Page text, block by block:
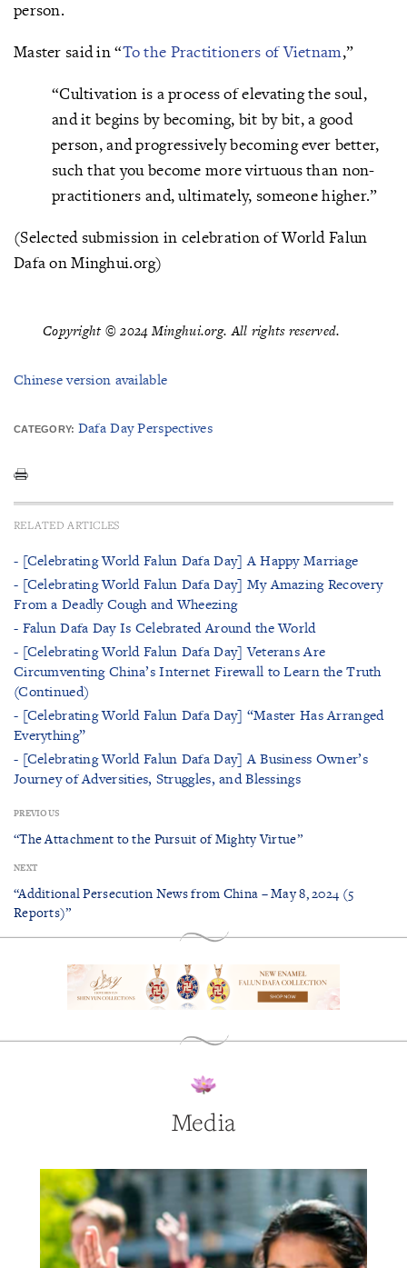
person.
Master said in “To the Practitioners of Vietnam,”
“Cultivation is a process of elevating the soul,
and it begins by becoming, bit by bit, a good
person, and progressively becoming ever better,
such that you become more virtuous than non-
practitioners and, ultimately, someone higher.”
(Selected submission in celebration of World Falun
Dafa on Minghui.org)
Copyright © 2024 Minghui.org. All rights reserved.
Chinese version available
CATEGORY: Dafa Day Perspectives
RELATED ARTICLES
- [Celebrating World Falun Dafa Day] A Happy Marriage
- [Celebrating World Falun Dafa Day] My Amazing Recovery
From a Deadly Cough and Wheezing
- Falun Dafa Day Is Celebrated Around the World
- [Celebrating World Falun Dafa Day] Veterans Are
Circumventing China’s Internet Firewall to Learn the Truth
(Continued)
- [Celebrating World Falun Dafa Day] “Master Has Arranged
Everything”
- [Celebrating World Falun Dafa Day] A Business Owner’s
Journey of Adversities, Struggles, and Blessings
PREVIOUS
“The Attachment to the Pursuit of Mighty Virtue”
NEXT
“Additional Persecution News from China – May 8, 2024 (5
Reports)”
Media